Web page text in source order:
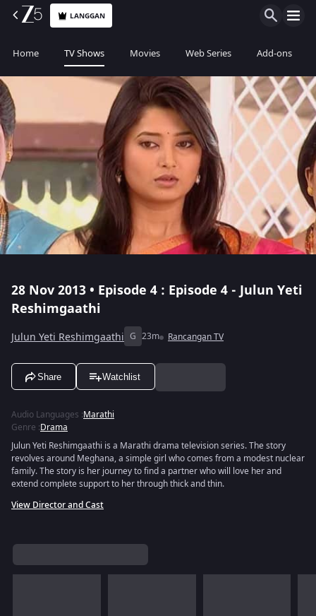
LANGGAN
Home TV Shows Movies Web Series Add-ons
28 Nov 2013 • Episode 4 : Episode 4 - Julun Yeti
Reshimgaathi
Julun Yeti Reshimgaathi G 23m Rancangan TV
Share Watchlist
Audio Languages :Marathi
Genre :Drama
Julun Yeti Reshimgaathi is a Marathi drama television series. The story
revolves around Meghana, a simple girl who comes from a modest nuclear
family. The story is her journey to find a partner who will love her and
extend complete support to her through thick and thin.
View Director and Cast